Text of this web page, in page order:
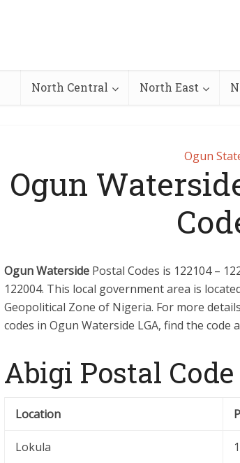
North Central North East
Ogun
Ogun
Ogun Waterside Postal Codes is 122104 –
122004. This local government area is
Geopolitical Zone of Nigeria. For more
codes in Ogun Waterside LGA, find the
Abigi Postal Code
Location
Lokula